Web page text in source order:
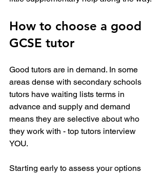
How to choose a good
GCSE tutor
Good tutors are in demand. In some
areas dense with secondary schools
tutors have waiting lists terms in
advance and supply and demand
means they are selective about who
they work with - top tutors interview
YOU.
Starting early to assess your options